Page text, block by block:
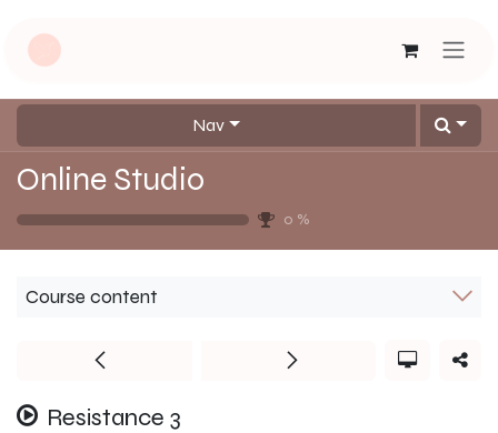
Nav
Online Studio
0 %
Course content
Resistance 3